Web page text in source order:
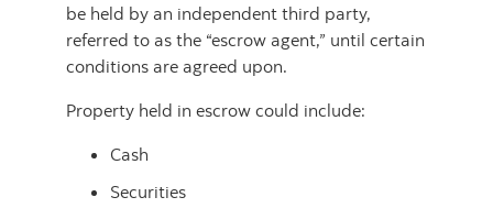
be held by an independent third party,
referred to as the “escrow agent,” until certain
conditions are agreed upon.
Property held in escrow could include:
Cash
Securities